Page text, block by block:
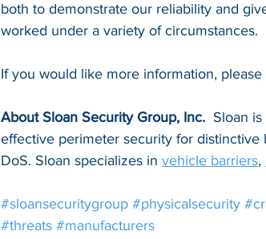
both to demonstrate our reliability and
worked under a variety of circumstances.
If you would like more information, please
About Sloan Security Group, Inc. Sloan
effective perimeter security for distinctive
DoS. Sloan specializes in vehicle barriers,
#sloansecuritygroup #physicalsecurity
#threats #manufacturers